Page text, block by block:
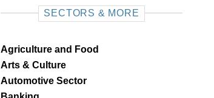
SECTORS & MORE
Agriculture and Food
Arts & Culture
Automotive Sector